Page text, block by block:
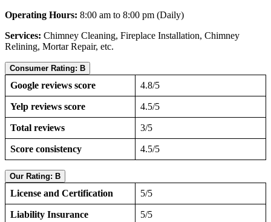
Operating Hours: 8:00 am to 8:00 pm (Daily)
Services: Chimney Cleaning, Fireplace Installation, Chimney
Relining, Mortar Repair, etc.
Consumer Rating: B
Google reviews score 4.8/5
Yelp reviews score 4.5/5
Total reviews 3/5
Score consistency 4.5/5
Our Rating: B
License and Certification 5/5
Liability Insurance 5/5